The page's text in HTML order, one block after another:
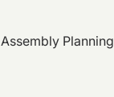
Assembly Planning